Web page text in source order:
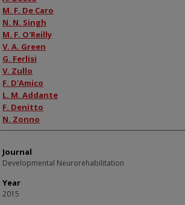
M. F. De Caro
N. N. Singh
M. F. O'Reilly
V. A. Green
G. Ferlisi
V. Zullo
F. D'Amico
L. M. Addante
F. Denitto
N. Zonno
Journal
Developmental Neurorehabilitation
Year
2015